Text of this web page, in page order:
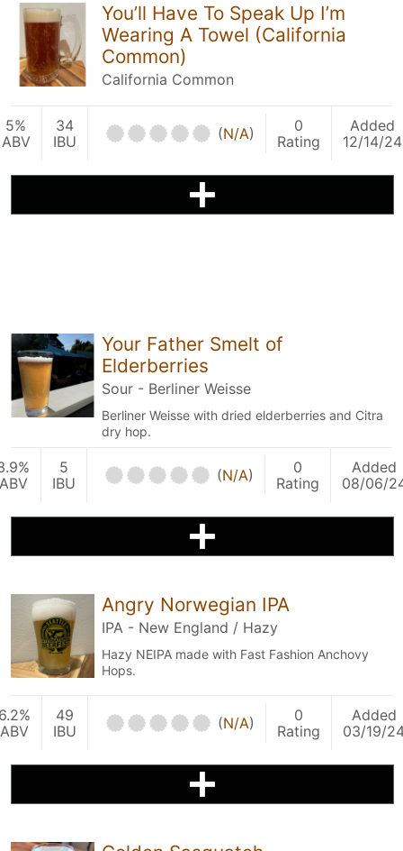
You’ll Have To Speak Up I’m
Wearing A Towel (California
Common)
California Common
5%
ABV
34
IBU
(N/A)
0
Rating
Added
12/14/24
Your Father Smelt of
Elderberries
Sour - Berliner Weisse
Berliner Weisse with dried elderberries and Citra
dry hop.
5
IBU
(N/A)
0
Rating
Added
08/06/
Angry Norwegian IPA
IPA - New England / Hazy
Hazy NEIPA made with Fast Fashion Anchovy
Hops.
ABV
49
IBU
(N/A)
0
Rating
Added
03/19/